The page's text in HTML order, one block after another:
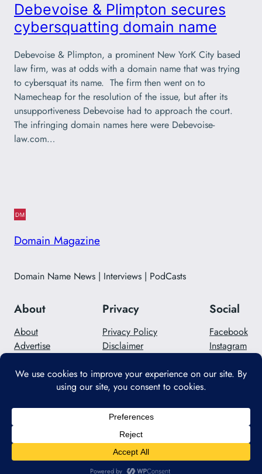
Debevoise & Plimpton secures
cybersquatting domain name
Debevoise & Plimpton, a prominent New YorK City based
law firm, was at odds with a domain name that was trying
to cybersquat its name. The firm then went on to
Namecheap for the resolution of the issue, but after its
unsupportiveness Debevoise had to approach the court.
The infringing domain names here were Debevoise-
law.com…
Domain Magazine
Domain Name News | Interviews | PodCasts
About
About
Advertise
Privacy
Privacy Policy
Disclaimer
Social
Facebook
Instagram